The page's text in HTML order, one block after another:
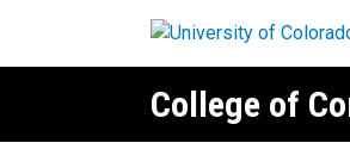
College of